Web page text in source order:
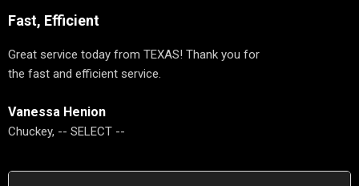
Fast, Efficient
Great service today from TEXAS! Thank you for
the fast and efficient service.
Vanessa Henion
Chuckey, -- SELECT --